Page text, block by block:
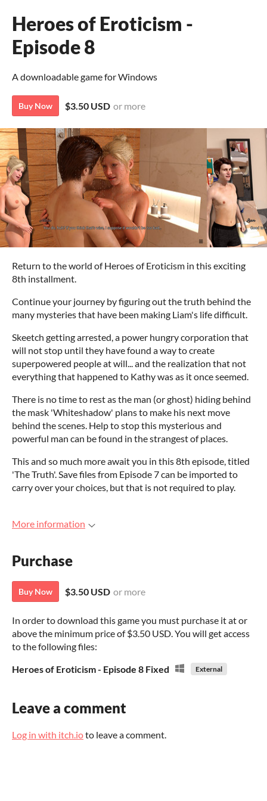
Heroes of Eroticism -
Episode 8
A downloadable game for Windows
Buy Now $3.50 USD or more
Return to the world of Heroes of Eroticism in this exciting
8th installment.
Continue your journey by figuring out the truth behind the
many mysteries that have been making Liam's life difficult.
Skeetch getting arrested, a power hungry corporation that
will not stop until they have found a way to create
superpowered people at will... and the realization that not
everything that happened to Kathy was as it once seemed.
There is no time to rest as the man (or ghost) hiding behind
the mask 'Whiteshadow' plans to make his next move
behind the scenes. Help to stop this mysterious and
powerful man can be found in the strangest of places.
This and so much more await you in this 8th episode, titled
'The Truth'. Save files from Episode 7 can be imported to
carry over your choices, but that is not required to play.
More information
Purchase
Buy Now $3.50 USD or more
In order to download this game you must purchase it at or
above the minimum price of $3.50 USD. You will get access
to the following files:
Heroes of Eroticism - Episode 8 Fixed
External
Leave a comment
Log in with itch.ioto leave a comment.